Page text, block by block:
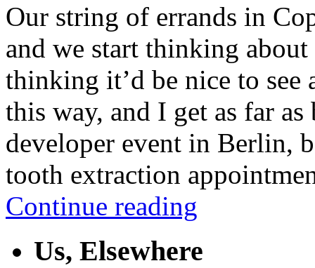
Our string of errands in
and we start thinking
thinking it’d be nice to see
this way, and I get as far
developer event in Berlin,
tooth extraction
Continue reading
Us, Elsewhere